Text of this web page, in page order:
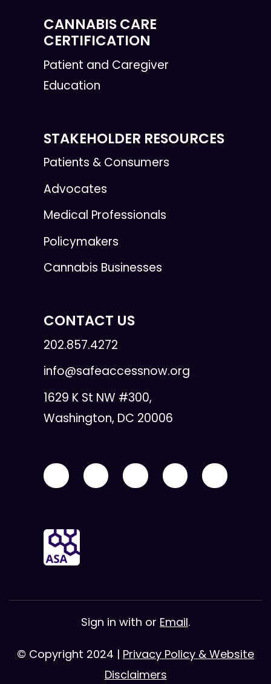
CANNABIS CARE
CERTIFICATION
Patient and Caregiver
Education
STAKEHOLDER RESOURCES
Patients & Consumers
Advocates
Medical Professionals
Policymakers
Cannabis Businesses
CONTACT US
202.857.4272
info@safeaccessnow.org
1629 K St NW #300,
Washington, DC 20006
Sign in with or Email.
© Copyright 2024 | Privacy Policy & Website
Disclaimers